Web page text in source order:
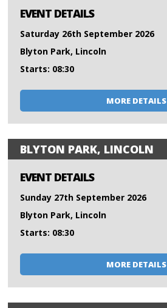
EVENT DETAILS
Saturday 26th September 2026
Blyton Park, Lincoln
Starts: 08:30
MORE DETAILS
BLYTON PARK, LINCOLN
EVENT DETAILS
Sunday 27th September 2026
Blyton Park, Lincoln
Starts: 08:30
MORE DETAILS